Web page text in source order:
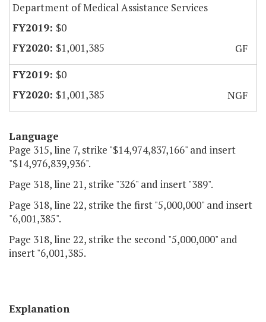
Department of Medical Assistance Services
$0
$1,001,385
GF
$0
$1,001,385
NGF
Language
Page 315, line 7, strike "$14,974,837,166" and insert
"$14,976,839,936".
Page 318, line 21, strike "326" and insert "389".
Page 318, line 22, strike the first "5,000,000" and insert
"6,001,385".
Page 318, line 22, strike the second "5,000,000" and
insert "6,001,385.
Explanation